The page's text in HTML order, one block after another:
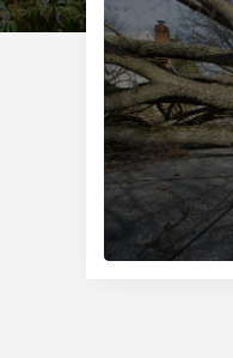
We offer
commercial